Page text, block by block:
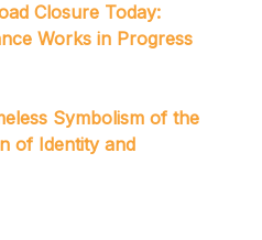
Closure Today:
Works in Progress
Symbolism of the
of Identity and